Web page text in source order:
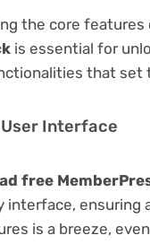
the core features
is essential for
that set
Interface
free
interface, ensuring
is a breeze,